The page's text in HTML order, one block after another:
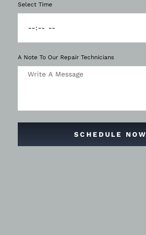
Select Time
A Note To Our Repair Technicians
SCHEDULE NOW